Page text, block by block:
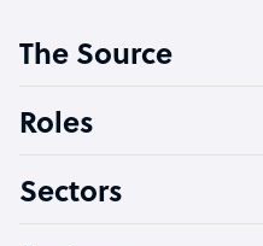
Software Developer
Technical Support Specialist
The Source
Roles
Sectors